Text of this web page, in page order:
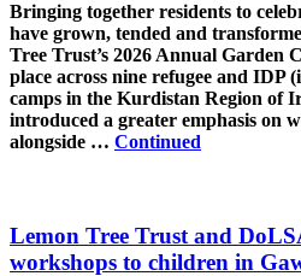
Bringing together residents to
have grown, tended and
Tree Trust’s 2026 Annual Garden
place across nine refugee and IDP
camps in the Kurdistan Region of
introduced a greater emphasis on
alongside … Continued
Lemon Tree Trust and
workshops to children in